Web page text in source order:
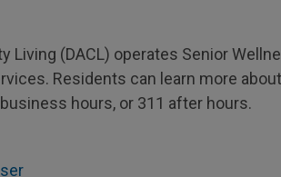
Living (DACL) operates Senior
Residents can learn more
hours, or 311 after hours.